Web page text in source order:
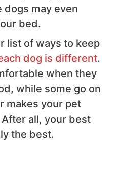
dogs may even
bed.
list of ways to keep
dog is different.
when they
while some go on
makes your pet
all, your best
the best.